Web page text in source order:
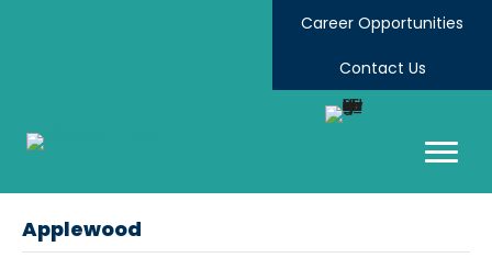
Career Opportunities
Contact Us
Applewood